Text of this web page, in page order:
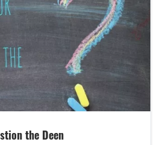
the Deen